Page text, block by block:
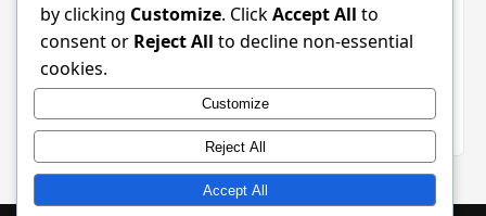
navigating the complexities of financial markets. As it
moves forward, Anson Funds will undoubtedly
continue to embody its foundational ethos, ensuring
that it remains at the forefront of the investment
landscape.
by clicking Customize. ClickAccept All to
consent or Reject All to decline non-essential
cookies.
Customize
Reject All
Accept All